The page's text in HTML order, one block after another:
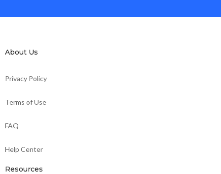
About Us
Privacy Policy
Terms of Use
FAQ
Help Center
Resources